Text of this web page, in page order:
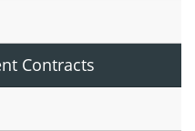
Contracts